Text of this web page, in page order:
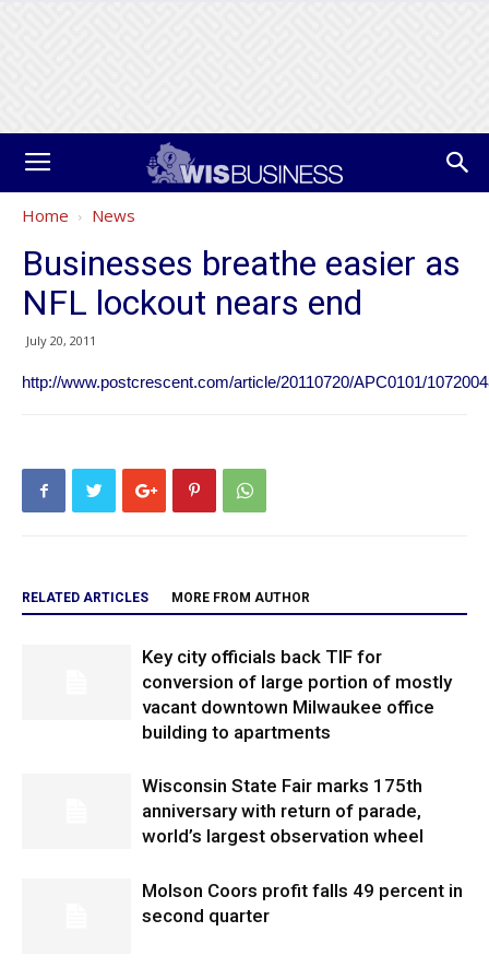
Home News
Businesses breathe easier as
NFL lockout nears end
July 20, 2011
http://www.postcrescent.com/article/20110720/APC0101/
RELATED ARTICLES MORE FROM AUTHOR
Key city officials back TIF for
conversion of large portion of mostly
vacant downtown Milwaukee office
building to apartments
Wisconsin State Fair marks 175th
anniversary with return of parade,
world’s largest observation wheel
Molson Coors profit falls 49 percent in
second quarter